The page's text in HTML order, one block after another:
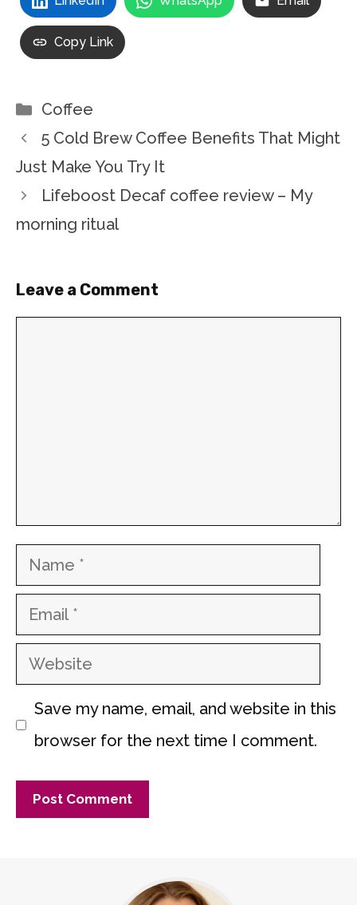
Copy Link
Categories
Coffee
5 Cold Brew Coffee Benefits That Might
Just Make You Try It
Lifeboost Decaf coffee review – My
morning ritual
Leave a Comment
Name
Email
Website
Save my name, email, and website in this
browser for the next time I comment.